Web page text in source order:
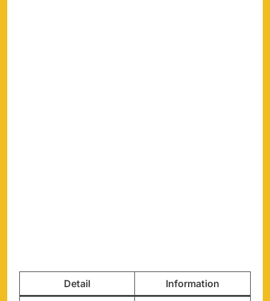
Detail Information